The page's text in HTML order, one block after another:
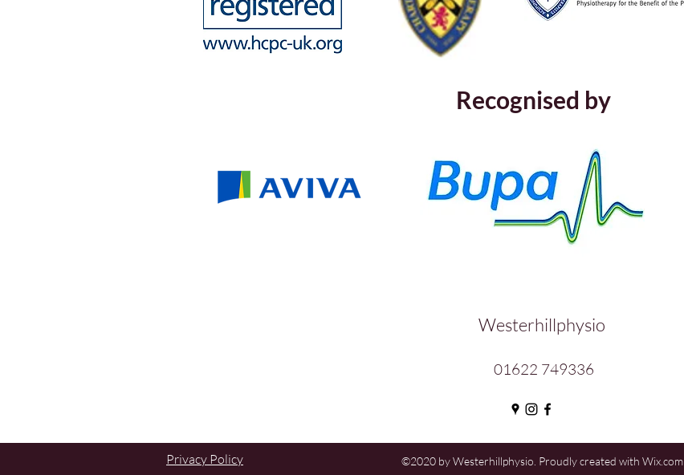
Recognised by
Westerhillphysio
01622 749336
Privacy Policy ©2020 by Westerhillphysio. Proudly created with Wix.com